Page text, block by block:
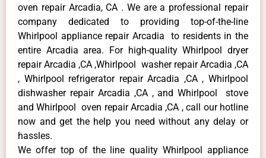
oven repair Arcadia, CA . We are a professional repair
company dedicated to providing top-of-the-line
Whirlpool appliance repair Arcadia to residents in the
entire Arcadia area. For high-quality Whirlpool dryer
repair Arcadia ,CA ,Whirlpool washer repair Arcadia ,CA
, Whirlpool refrigerator repair Arcadia ,CA , Whirlpool
dishwasher repair Arcadia ,CA , and Whirlpool stove
and Whirlpool oven repair Arcadia ,CA , call our hotline
now and get the help you need without any delay or
hassles.
We offer top of the line quality Whirlpool appliance